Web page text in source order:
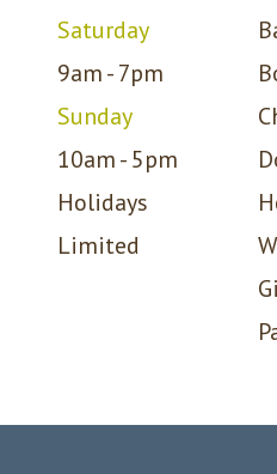
Saturday
9am - 7pm
Sunday
10am - 5pm
Holidays
Limited